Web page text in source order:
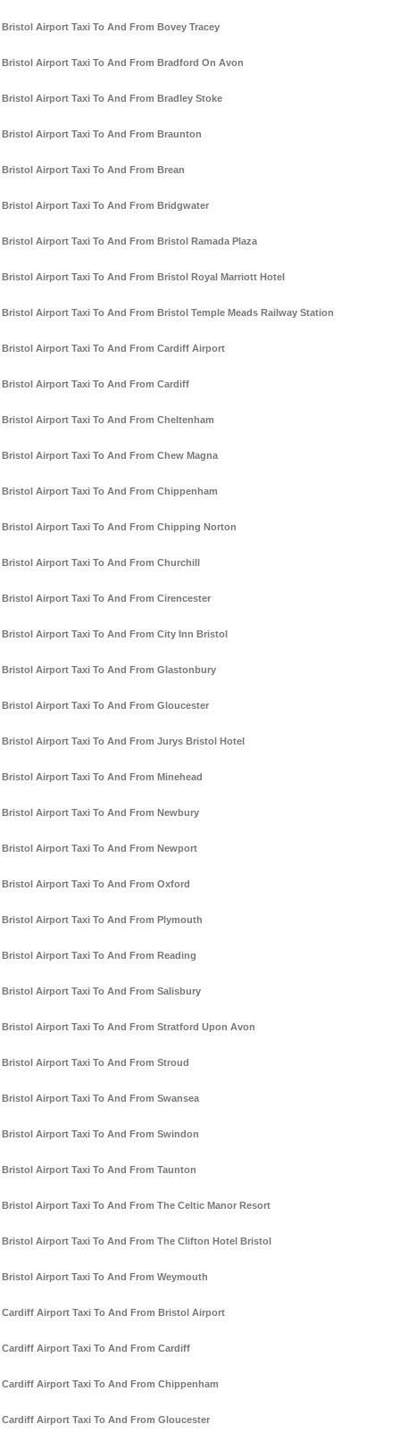
Bristol Airport Taxi To And From Bovey Tracey
Bristol Airport Taxi To And From Bradford On Avon
Bristol Airport Taxi To And From Bradley Stoke
Bristol Airport Taxi To And From Braunton
Bristol Airport Taxi To And From Brean
Bristol Airport Taxi To And From Bridgwater
Bristol Airport Taxi To And From Bristol Ramada Plaza
Bristol Airport Taxi To And From Bristol Royal Marriott Hotel
Bristol Airport Taxi To And From Bristol Temple Meads Railway Station
Bristol Airport Taxi To And From Cardiff Airport
Bristol Airport Taxi To And From Cardiff
Bristol Airport Taxi To And From Cheltenham
Bristol Airport Taxi To And From Chew Magna
Bristol Airport Taxi To And From Chippenham
Bristol Airport Taxi To And From Chipping Norton
Bristol Airport Taxi To And From Churchill
Bristol Airport Taxi To And From Cirencester
Bristol Airport Taxi To And From City Inn Bristol
Bristol Airport Taxi To And From Glastonbury
Bristol Airport Taxi To And From Gloucester
Bristol Airport Taxi To And From Jurys Bristol Hotel
Bristol Airport Taxi To And From Minehead
Bristol Airport Taxi To And From Newbury
Bristol Airport Taxi To And From Newport
Bristol Airport Taxi To And From Oxford
Bristol Airport Taxi To And From Plymouth
Bristol Airport Taxi To And From Reading
Bristol Airport Taxi To And From Salisbury
Bristol Airport Taxi To And From Stratford Upon Avon
Bristol Airport Taxi To And From Stroud
Bristol Airport Taxi To And From Swansea
Bristol Airport Taxi To And From Swindon
Bristol Airport Taxi To And From Taunton
Bristol Airport Taxi To And From The Celtic Manor Resort
Bristol Airport Taxi To And From The Clifton Hotel Bristol
Bristol Airport Taxi To And From Weymouth
Cardiff Airport Taxi To And From Bristol Airport
Cardiff Airport Taxi To And From Cardiff
Cardiff Airport Taxi To And From Chippenham
Cardiff Airport Taxi To And From Gloucester